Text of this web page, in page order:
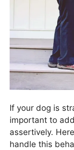
If your dog is
important to
assertively.
handle this